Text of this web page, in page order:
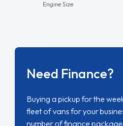
Engine Size
Need Finance?
Buying a pickup for the
fleet of vans for your
number of finance